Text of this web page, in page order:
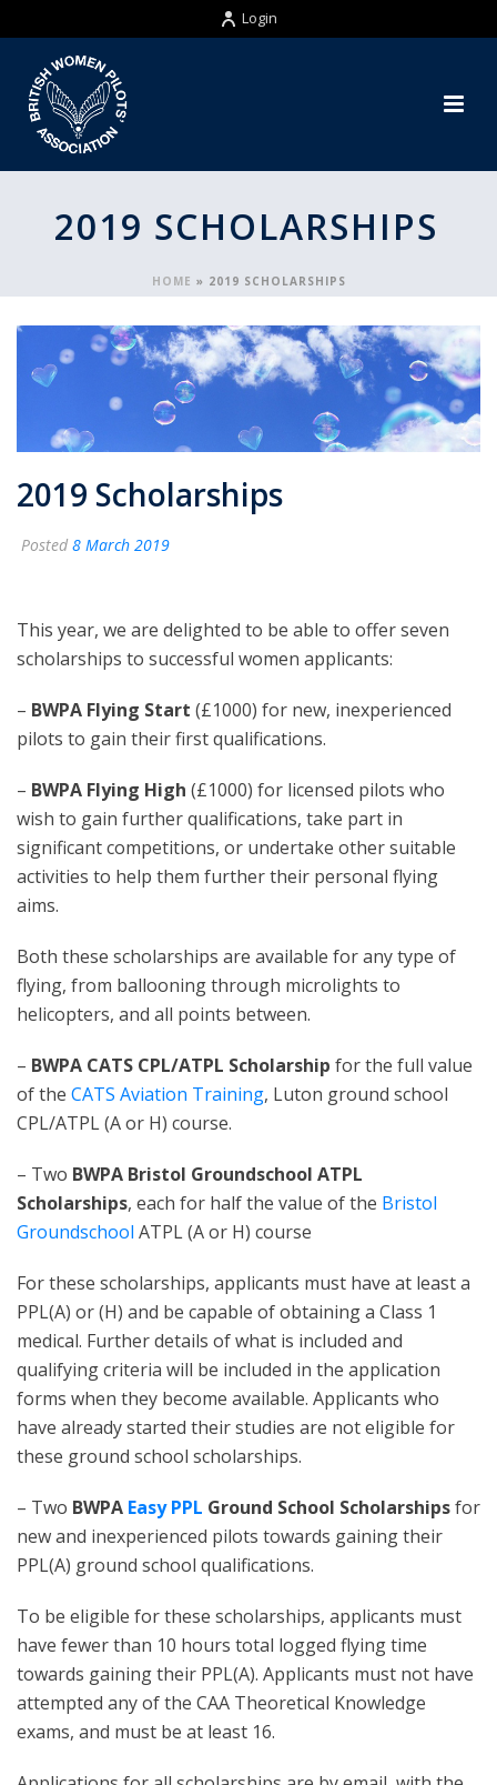
Login
2019 SCHOLARSHIPS
HOME » 2019 SCHOLARSHIPS
2019 Scholarships
Posted 8 March 2019
This year, we are delighted to be able to offer seven
scholarships to successful women applicants:
– BWPA Flying Start (£1000) for new, inexperienced
pilots to gain their first qualifications.
– BWPA Flying High (£1000) for licensed pilots who
wish to gain further qualifications, take part in
significant competitions, or undertake other suitable
activities to help them further their personal flying
aims.
Both these scholarships are available for any type of
flying, from ballooning through microlights to
helicopters, and all points between.
– BWPA CATS CPL/ATPL Scholarship for the full value
of the CATS Aviation Training, Luton ground school
CPL/ATPL (A or H) course.
– Two BWPA Bristol Groundschool ATPL
Scholarships, each for half the value of the Bristol
Groundschool ATPL (A or H) course
For these scholarships, applicants must have at least a
PPL(A) or (H) and be capable of obtaining a Class 1
medical. Further details of what is included and
qualifying criteria will be included in the application
forms when they become available. Applicants who
have already started their studies are not eligible for
these ground school scholarships.
– Two BWPA Easy PPL Ground School Scholarshipsfor
new and inexperienced pilots towards gaining their
PPL(A) ground school qualifications.
To be eligible for these scholarships, applicants must
have fewer than 10 hours total logged flying time
towards gaining their PPL(A). Applicants must not have
attempted any of the CAA Theoretical Knowledge
exams, and must be at least 16.